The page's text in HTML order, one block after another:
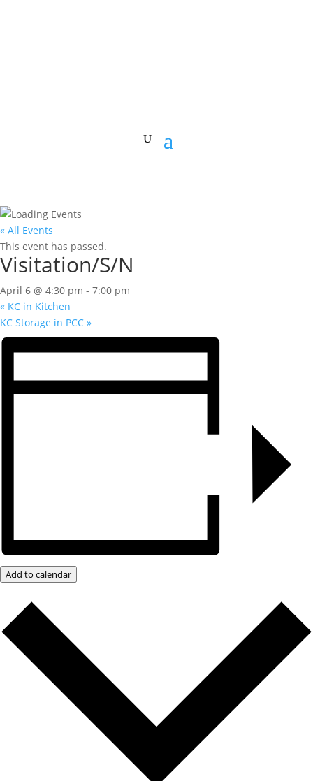
« All Events
This event has passed.
Visitation/S/N
April 6 @ 4:30 pm - 7:00 pm
« KC in Kitchen
KC Storage in PCC »
Add to calendar